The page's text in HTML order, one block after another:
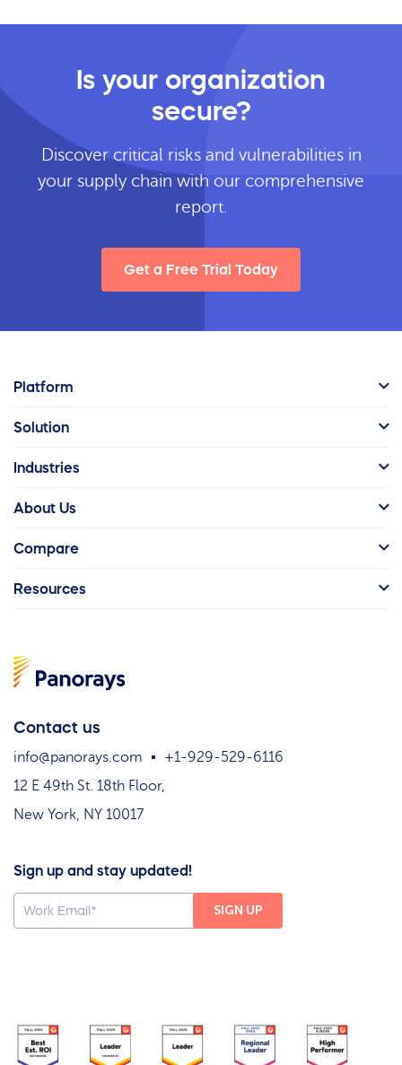
Is your organization
secure?
Discover critical risks and vulnerabilities in
your supply chain with our comprehensive
report.
Get a Free Trial Today
Contact us
info@panorays.com
+1-929-529-6116
12 E 49th St. 18th Floor,
New York, NY 10017
Sign up and stay updated!
Platform
Solution
Industries
About Us
Compare
Resources